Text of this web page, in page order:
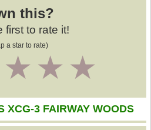
this?
first to rate it!
a star to rate)
4
3
2
XCG-3 FAIRWAY WOODS